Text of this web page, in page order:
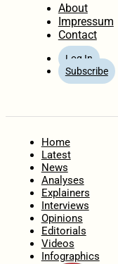
About
Impressum
Contact
Log In
Subscribe
Home
Latest
News
Analyses
Explainers
Interviews
Opinions
Editorials
Videos
Infographics